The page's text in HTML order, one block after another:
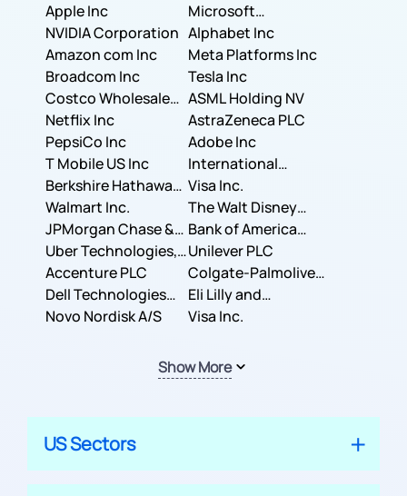
Apple Inc
Microsoft
Corporation
NVIDIA Corporation Alphabet Inc
Amazon com Inc
Meta Platforms Inc
Broadcom Inc
Tesla Inc
Costco Wholesale
Corporation
ASML Holding NV
Netflix Inc
AstraZeneca PLC
PepsiCo Inc
Adobe Inc
T Mobile US Inc
International
Business Machines
Corporation
Berkshire Hathaway
Inc.
Visa Inc.
Walmart Inc.
The Walt Disney
Company
JPMorgan Chase &
Co.
Bank of America
Corporation
Uber Technologies,
Inc.
Unilever PLC
Accenture PLC
Colgate-Palmolive
Company
Dell Technologies
Inc.
Eli Lilly and
Company
Novo Nordisk A/S Visa Inc.
Show More
US Sectors